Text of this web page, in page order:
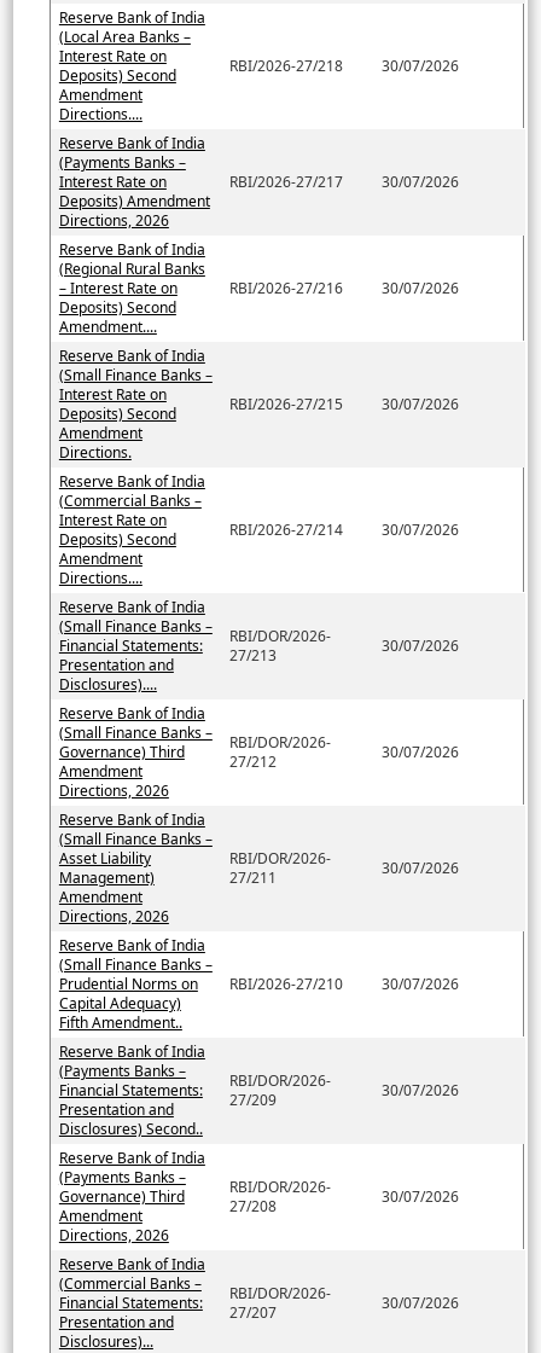
Reserve Bank of India
(Local Area Banks –
Interest Rate on
Deposits) Second
Amendment
Directions....
RBI/2026-27/218 30/07/2026
Reserve Bank of India
(Payments Banks –
Interest Rate on
Deposits) Amendment
Directions, 2026
RBI/2026-27/217 30/07/2026
Reserve Bank of India
(Regional Rural Banks
– Interest Rate on
Deposits) Second
Amendment....
RBI/2026-27/216 30/07/2026
Reserve Bank of India
(Small Finance Banks –
Interest Rate on
Deposits) Second
Amendment
Directions.
RBI/2026-27/215 30/07/2026
Reserve Bank of India
(Commercial Banks –
Interest Rate on
Deposits) Second
Amendment
Directions....
RBI/2026-27/214 30/07/2026
Reserve Bank of India
(Small Finance Banks –
Financial Statements:
Presentation and
Disclosures)....
RBI/DOR/2026-
27/213
30/07/2026
Reserve Bank of India
(Small Finance Banks –
Governance) Third
Amendment
Directions, 2026
RBI/DOR/2026-
27/212
30/07/2026
Reserve Bank of India
(Small Finance Banks –
Asset Liability
Management)
Amendment
Directions, 2026
RBI/DOR/2026-
27/211
30/07/2026
Reserve Bank of India
(Small Finance Banks –
Prudential Norms on
Capital Adequacy)
Fifth Amendment..
RBI/2026-27/210 30/07/2026
Reserve Bank of India
(Payments Banks –
Financial Statements:
Presentation and
Disclosures) Second..
RBI/DOR/2026-
27/209
30/07/2026
Reserve Bank of India
(Payments Banks –
Governance) Third
Amendment
Directions, 2026
RBI/DOR/2026-
27/208
30/07/2026
Reserve Bank of India
(Commercial Banks –
Financial Statements:
Presentation and
Disclosures)...
RBI/DOR/2026-
27/207
30/07/2026